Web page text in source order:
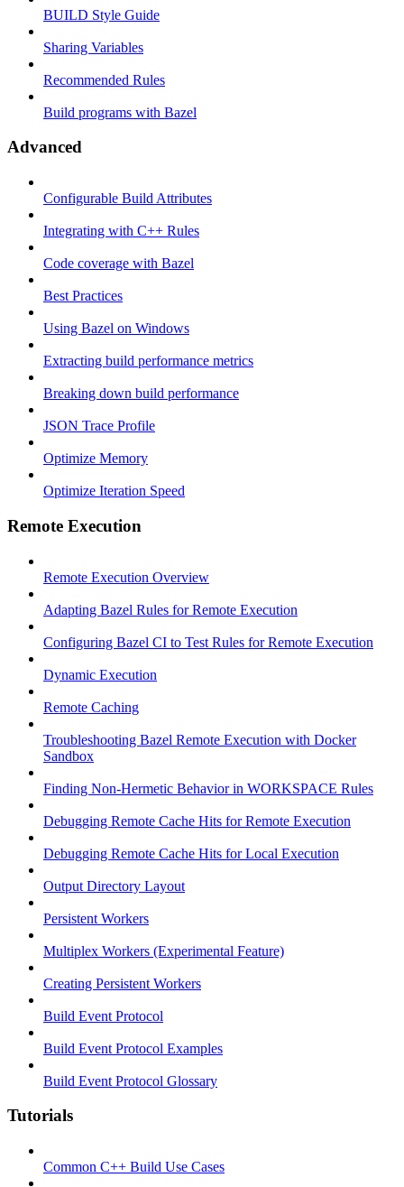
BUILD Style Guide
Sharing Variables
Recommended Rules
Build programs with Bazel
Advanced
Configurable Build Attributes
Integrating with C++ Rules
Code coverage with Bazel
Best Practices
Using Bazel on Windows
Extracting build performance metrics
Breaking down build performance
JSON Trace Profile
Optimize Memory
Optimize Iteration Speed
Remote Execution
Remote Execution Overview
Adapting Bazel Rules for Remote Execution
Configuring Bazel CI to Test Rules for Remote Execution
Dynamic Execution
Remote Caching
Troubleshooting Bazel Remote Execution with Docker
Sandbox
Finding Non-Hermetic Behavior in WORKSPACE Rules
Debugging Remote Cache Hits for Remote Execution
Debugging Remote Cache Hits for Local Execution
Output Directory Layout
Persistent Workers
Multiplex Workers (Experimental Feature)
Creating Persistent Workers
Build Event Protocol
Build Event Protocol Examples
Build Event Protocol Glossary
Tutorials
Common C++ Build Use Cases